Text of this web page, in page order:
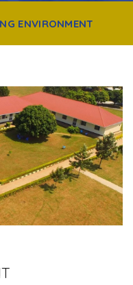
ENVIRONMENT